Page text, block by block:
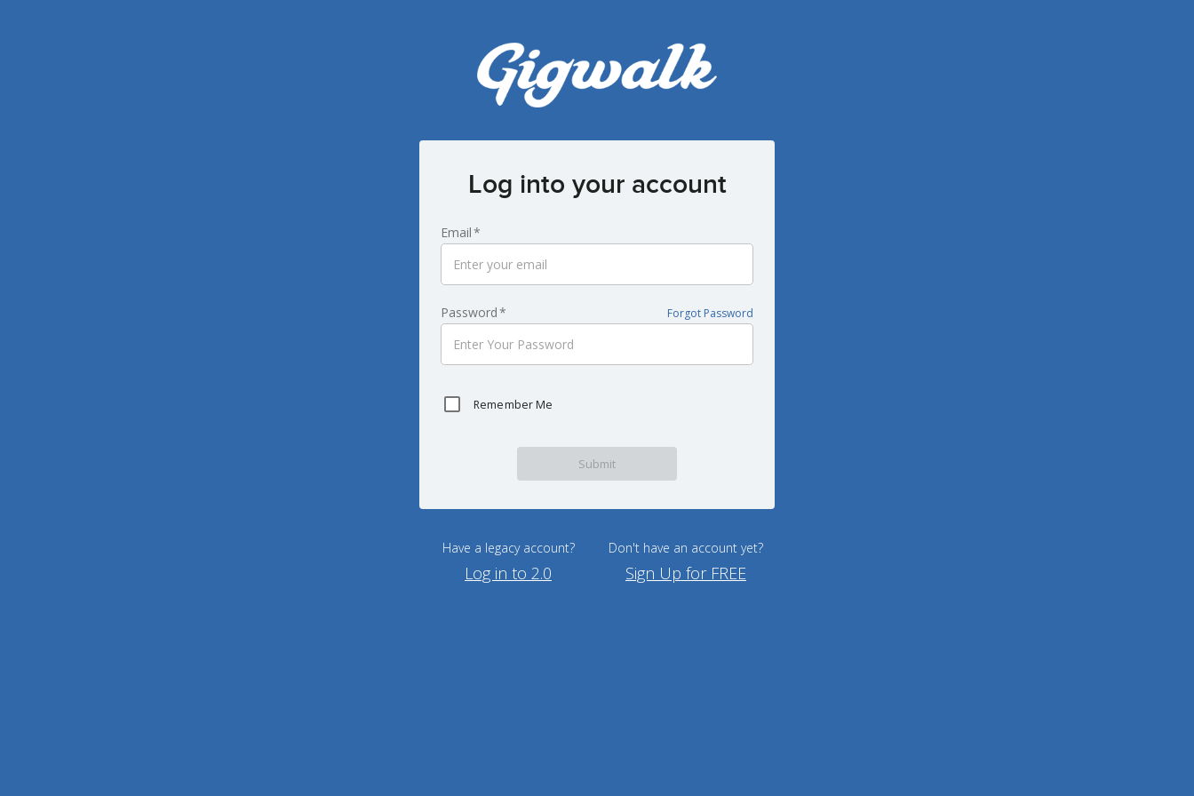
Log into your account
Email*
Password* Forgot Password
Remember Me
Submit
Have a legacy account?
Log in to 2.0
Don't have an account yet?
Sign Up for FREE